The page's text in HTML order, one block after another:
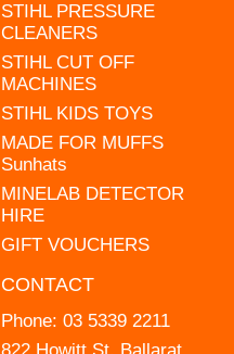
STIHL PRESSURE
CLEANERS
STIHL CUT OFF
MACHINES
STIHL KIDS TOYS
MADE FOR MUFFS
Sunhats
MINELAB DETECTOR
HIRE
GIFT VOUCHERS
CONTACT
Phone: 03 5339 2211